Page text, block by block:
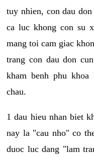
tuy nhien, con dau
ca luc khong con su
mang toi cam giac
trang con dau don
kham benh phu
chau.
1 dau hieu nhan biet
nay la "cau nho" co
duoc luc dang "lam